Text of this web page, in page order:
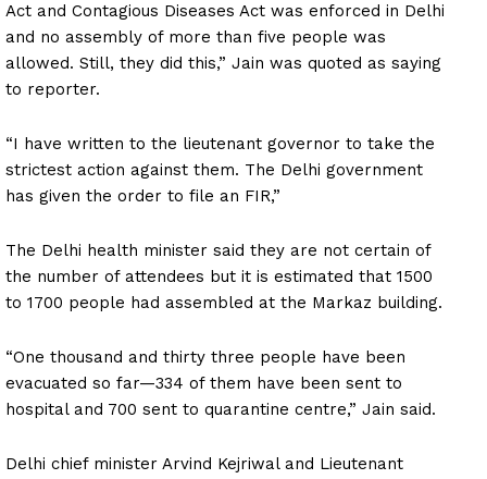
Act and Contagious Diseases Act was enforced in Delhi
and no assembly of more than five people was
allowed. Still, they did this,” Jain was quoted as saying
to reporter.
“I have written to the lieutenant governor to take the
strictest action against them. The Delhi government
has given the order to file an FIR,”
The Delhi health minister said they are not certain of
the number of attendees but it is estimated that 1500
to 1700 people had assembled at the Markaz building.
“One thousand and thirty three people have been
evacuated so far—334 of them have been sent to
hospital and 700 sent to quarantine centre,” Jain said.
Delhi chief minister Arvind Kejriwal and Lieutenant